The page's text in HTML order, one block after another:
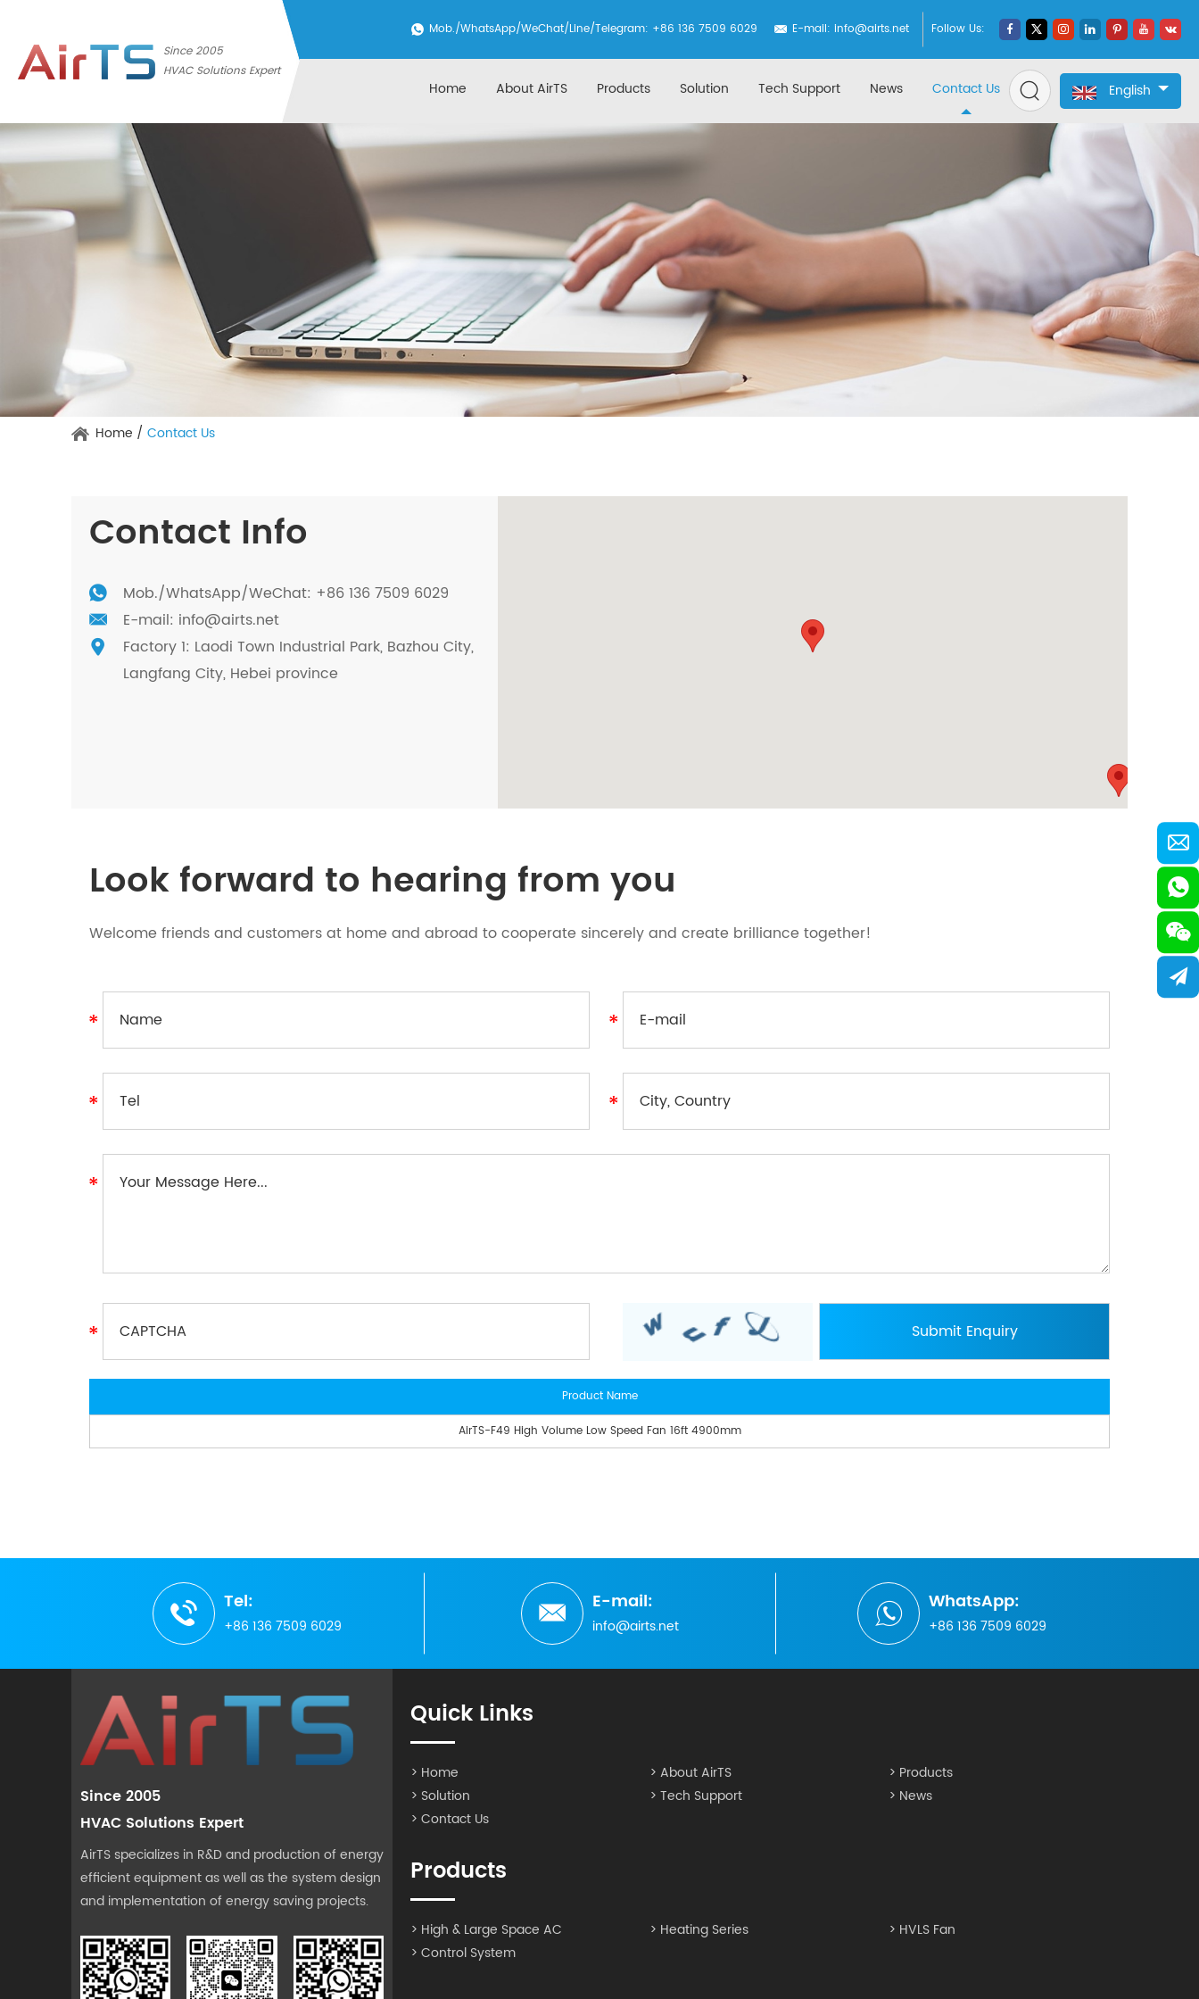
Since 2005
HVAC Solutions Expert
Follow Us:
Mob./WhatsApp/WeChat/Line/Telegram: +86 136 7509 6029 E-mail: info@airts.net
English
Home About AirTS Products Solution Tech Support News Contact Us
Home / Contact Us
Contact Info
Mob./WhatsApp/WeChat: +86 136 7509 6029
E-mail: info@airts.net
Factory 1: Laodi Town Industrial Park, Bazhou City,
Langfang City, Hebei province
Look forward to hearing from you
Welcome friends and customers at home and abroad to cooperate sincerely and create brilliance together!
Product Name
AirTS-F49 High Volume Low Speed Fan 16ft 4900mm
Tel:
+86 136 7509 6029
E-mail:
info@airts.net
WhatsApp:
+86 136 7509 6029
Since 2005
HVAC Solutions Expert
AirTS specializes in R&D and production of energy
efficient equipment as well as the system design
and implementation of energy saving projects.
Quick Links
> Home > About AirTS
> Products
> Solution
> Tech Support
> News
> Contact Us
Products
> High & Large Space AC > Heating Series
> HVLS Fan
> Control System